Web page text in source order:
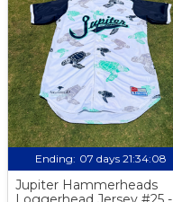
Ending: 07 days 21:34:07
Jupiter Hammerheads